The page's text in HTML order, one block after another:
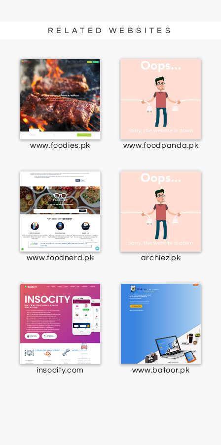
RELATED WEBSITES
www.foodies.pk www.foodpanda.pk
www.foodnerd.pk archiez.pk
insocity.com www.batoor.pk